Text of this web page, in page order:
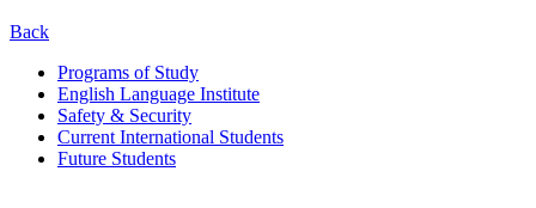
Back
Programs of Study
English Language Institute
Safety & Security
Current International Students
Future Students